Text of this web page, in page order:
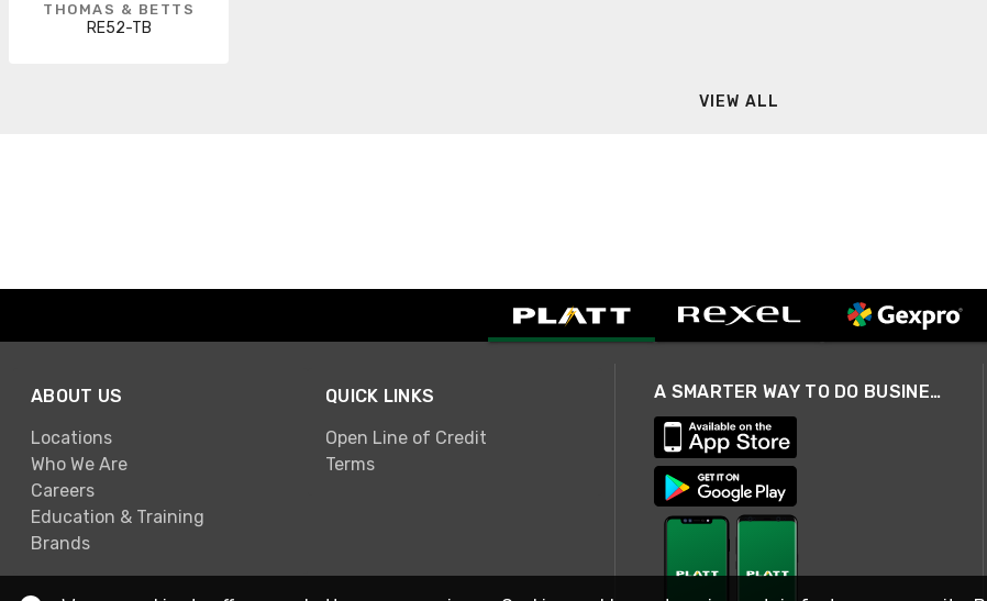
THOMAS & BETTS
RE52-TB
VIEW ALL
ABOUT US
Locations
Who We Are
Careers
Education & Training
Brands
QUICK LINKS
Open Line of Credit
Terms
A SMARTER WAY TO DO BUSINESS